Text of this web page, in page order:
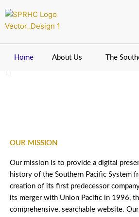
to
content
Home About Us The
Southern Pacific Extra
OUR MISSION
Our mission is to provide a digital
history of the Southern Pacific System
creation of its first predecessor
its merger with Union Pacific in 1996,
comprehensive, searchable website.